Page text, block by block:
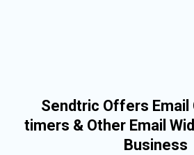
Sendtric Offers Email
timers & Other Email
Business